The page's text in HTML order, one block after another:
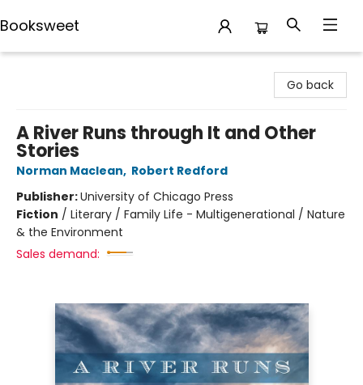
Booksweet
Go back
A River Runs through It and Other
Stories
Norman Maclean, Robert Redford
Publisher:University of Chicago Press
Fiction / Literary / Family Life - Multigenerational / Nature
& the Environment
Sales demand: